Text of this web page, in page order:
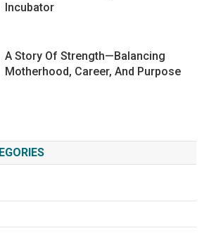
Incubator
A Story Of Strength—Balancing
Motherhood, Career, And Purpose